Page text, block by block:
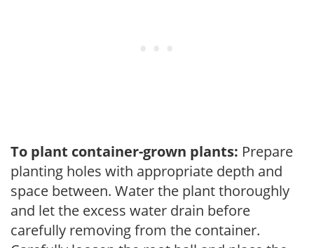
To plant container-grown plants: Prepare
planting holes with appropriate depth and
space between. Water the plant thoroughly
and let the excess water drain before
carefully removing from the container.